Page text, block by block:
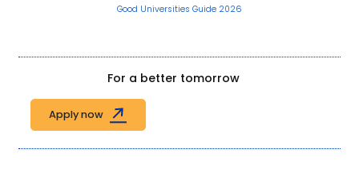
Good Universities Guide 2026
For a better tomorrow
Apply now